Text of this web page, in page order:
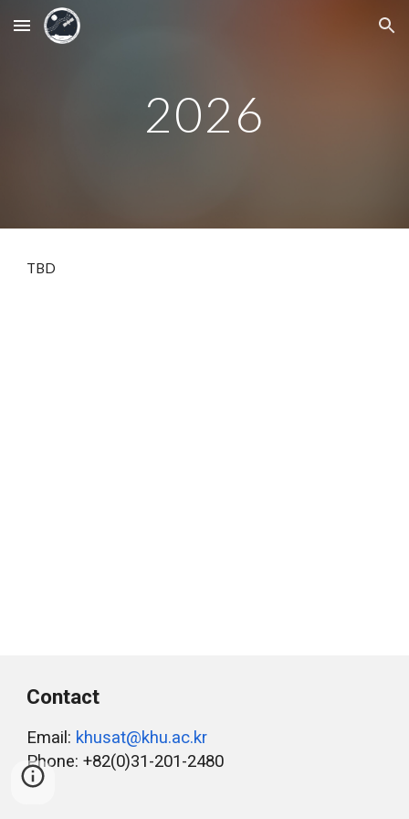
Skip to main content Skip to navigation
2026
TBD
Contact
Email: khusat@khu.ac.kr
Phone: +82(0)31-201-2480